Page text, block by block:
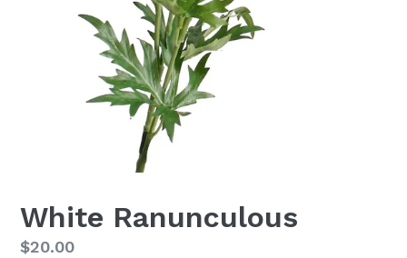
White Ranunculous
Regular
$20.00